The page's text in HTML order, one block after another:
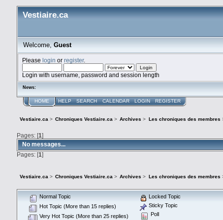
Vestiaire.ca
Welcome,Guest
Please login or register.
Login with username, password and session length
News:
HOME HELP SEARCH CALENDAR LOGIN REGISTER
Vestiaire.ca > Chroniques Vestiaire.ca > Archives > Les chroniques des membres
Pages: [1]
No messages...
Pages: [1]
Vestiaire.ca > Chroniques Vestiaire.ca > Archives > Les chroniques des membres
Normal Topic
Hot Topic (More than 15 replies)
Very Hot Topic (More than 25 replies)
Locked Topic
Sticky Topic
Poll